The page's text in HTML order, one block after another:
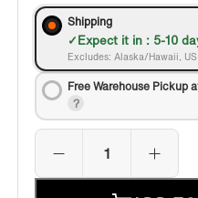
Shipping
Expect it in : 5-10
Excludes: Alaska/Hawaii,
Free Warehouse Pickup